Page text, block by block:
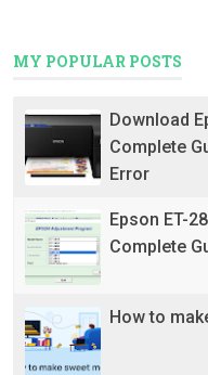
MY POPULAR POSTS
Download
Complete
Error
Epson ET-
Complete
How to